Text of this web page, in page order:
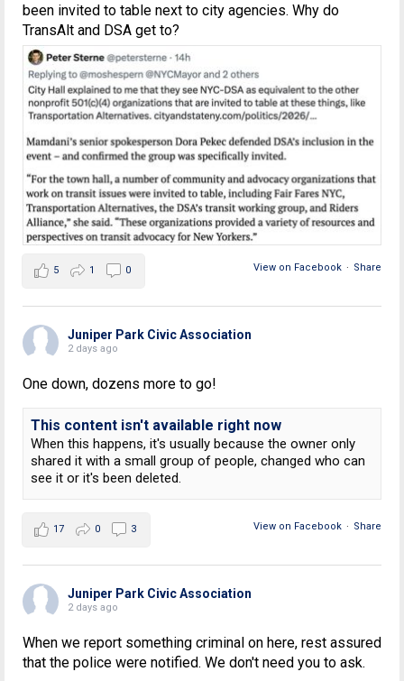
been invited to table next to city agencies. Why do
TransAlt and DSA get to?
View on Facebook · Share
5 1 0
Juniper Park Civic Association
2 days ago
One down, dozens more to go!
This content isn't available right now
When this happens, it's usually because the owner only
shared it with a small group of people, changed who can
see it or it's been deleted.
View on Facebook · Share
17 0 3
Juniper Park Civic Association
2 days ago
When we report something criminal on here, rest assured
that the police were notified. We don't need you to ask.